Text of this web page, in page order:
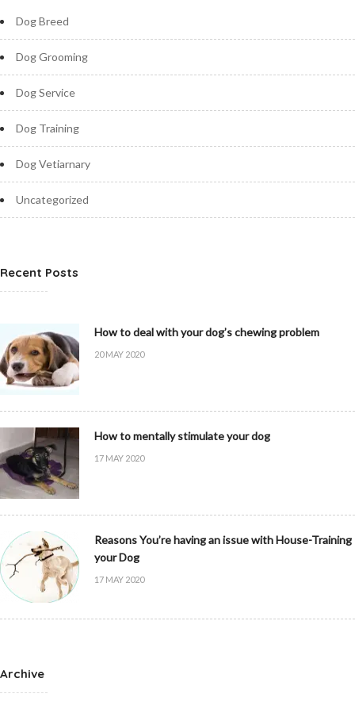
Dog Breed
Dog Grooming
Dog Service
Dog Training
Dog Vetiarnary
Uncategorized
Recent Posts
How to deal with your dog’s chewing problem
20 MAY 2020
How to mentally stimulate your dog
17 MAY 2020
Reasons You’re having an issue with House-Training
your Dog
17 MAY 2020
Archive